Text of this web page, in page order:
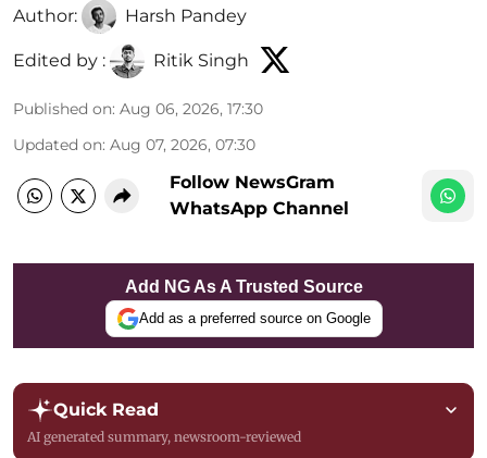
Author: Harsh Pandey
Edited by : Ritik Singh
Published on: Aug 06, 2026, 17:30
Updated on: Aug 07, 2026, 07:30
Follow NewsGram
WhatsApp Channel
Add NG As A Trusted Source
Add as a preferred source on Google
Quick Read
AI generated summary, newsroom-reviewed